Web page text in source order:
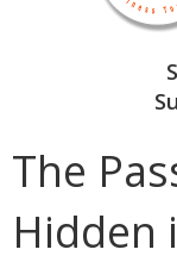
The
Hidden